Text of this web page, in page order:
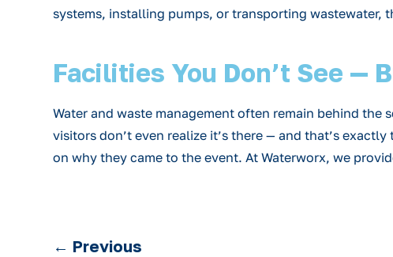
systems, installing pumps, or transporting
Facilities You Don’t See —
Water and waste management often remain behind
visitors don’t even realize it’s there — and that’s
on why they came to the event. At Waterworx, we
← Previous